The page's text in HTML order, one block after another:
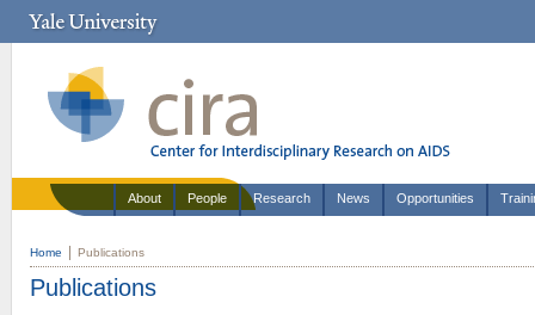
About People Research News Opportunities
Home Publications
Publications